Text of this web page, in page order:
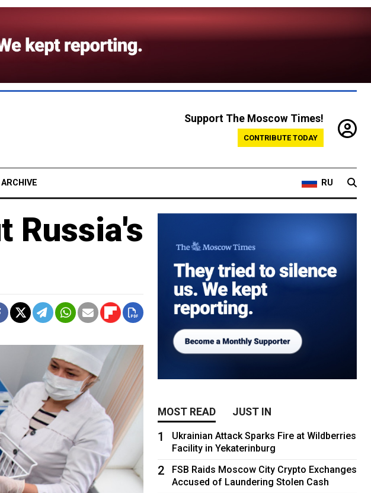
Support The Moscow Times!
CONTRIBUTE TODAY
ARCHIVE RU
Russia's
MOST READ JUST IN
1
Ukrainian Attack Sparks Fire at Wildberries
Facility in Yekaterinburg
2
FSB Raids Moscow City Crypto Exchanges
Accused of Laundering Stolen Cash